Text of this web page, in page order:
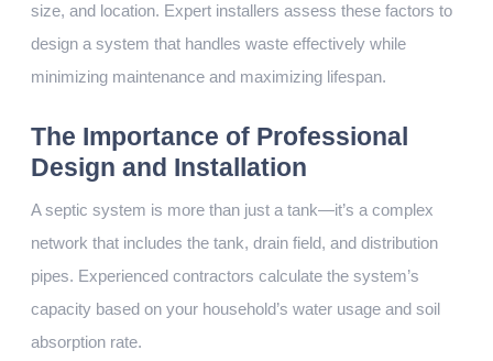
size, and location. Expert installers assess these factors to
design a system that handles waste effectively while
minimizing maintenance and maximizing lifespan.
The Importance of Professional
Design and Installation
A septic system is more than just a tank—it’s a complex
network that includes the tank, drain field, and distribution
pipes. Experienced contractors calculate the system’s
capacity based on your household’s water usage and soil
absorption rate.